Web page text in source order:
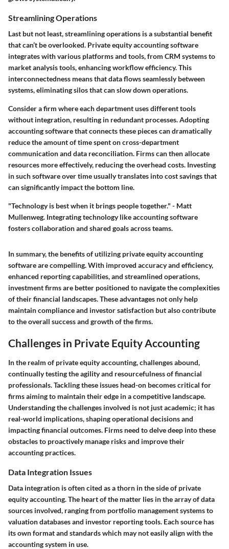
Streamlining Operations
Last but not least, streamlining operations is a substantial benefit
that can’t be overlooked. Private equity accounting software
integrates with various platforms and tools, from CRM systems to
market analysis tools, enhancing workflow efficiency. This
interconnectedness means that data flows seamlessly between
systems, eliminating silos that can slow down operations.
Consider a firm where each department uses different tools
without integration, resulting in redundant processes. Adopting
accounting software that connects these pieces can dramatically
reduce the amount of time spent on cross-department
communication and data reconciliation. Firms can then allocate
resources more effectively, reducing the overhead costs. Investing
in such software over time usually translates into cost savings that
can significantly impact the bottom line.
"Technology is best when it brings people together." - Matt
Mullenweg. Integrating technology like accounting software
fosters collaboration and shared goals across teams.
In summary, the benefits of utilizing private equity accounting
software are compelling. With improved accuracy and efficiency,
enhanced reporting capabilities, and streamlined operations,
investment firms are better positioned to navigate the complexities
of their financial landscapes. These advantages not only help
maintain compliance and investor satisfaction but also contribute
to the overall success and growth of the firms.
Challenges in Private Equity Accounting
In the realm of private equity accounting, challenges abound,
continually testing the agility and resourcefulness of financial
professionals. Tackling these issues head-on becomes critical for
firms aiming to maintain their edge in a competitive landscape.
Understanding the challenges involved is not just academic; it has
real-world implications, shaping operational decisions and
impacting financial outcomes. Firms need to delve deep into these
obstacles to proactively manage risks and improve their
accounting practices.
Data Integration Issues
Data integration is often cited as a thorn in the side of private
equity accounting. The heart of the matter lies in the array of data
sources involved, ranging from portfolio management systems to
valuation databases and investor reporting tools. Each source has
its own format and standards which may not easily align with the
accounting system in use.